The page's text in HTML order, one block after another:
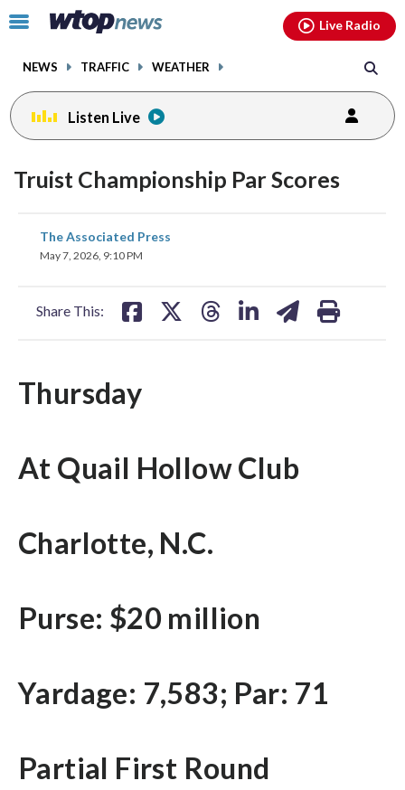
Click
toggle
menu.
NEWS TRAFFIC WEATHER
Live Radio
Listen Live
Truist Championship Par Scores
The Associated Press
May 7, 2026, 9:10 PM
Share This:
share
on
Thursday
At Quail Hollow Club
Charlotte, N.C.
Purse: $20 million
Yardage: 7,583; Par: 71
Partial First Round
facebookinstagram youtubethreads